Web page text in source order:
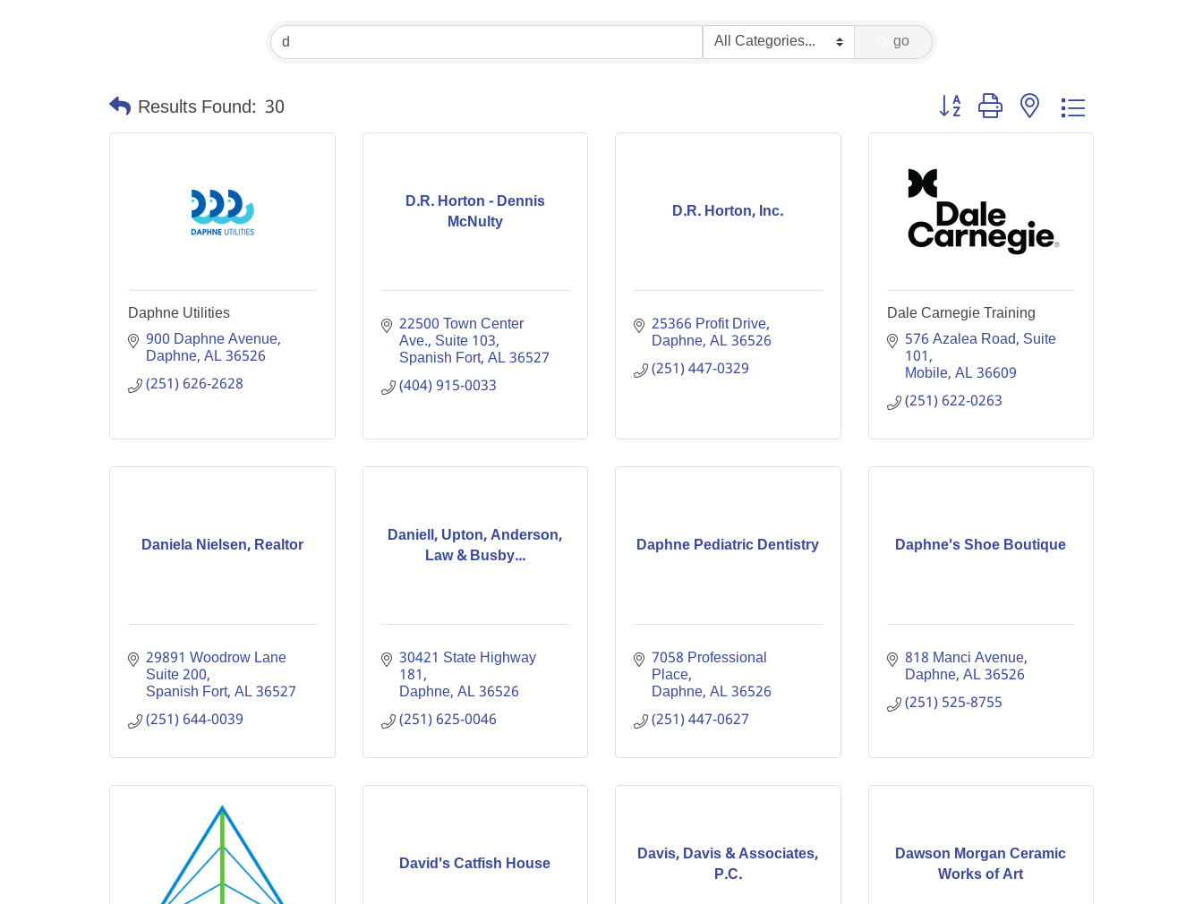
go
Results Found: 30 Button group with nested dropdown
Daphne Utilities
900 Daphne Avenue
Daphne AL36526
(251) 626-2628
D.R. Horton - Dennis
McNulty
22500 Town Center
Ave., Suite 103
Spanish Fort AL36527
(404) 915-0033
D.R. Horton, Inc.
25366 Profit Drive
Daphne AL36526
(251) 447-0329
Dale Carnegie Training
576 Azalea Road, Suite
101
Mobile AL36609
(251) 622-0263
Daniela Nielsen, Realtor
29891 Woodrow Lane
Suite 200
Spanish Fort AL36527
(251) 644-0039
Daniell, Upton, Anderson,
Law & Busby...
30421 State Highway
181
Daphne AL36526
(251) 625-0046
Daphne Pediatric Dentistry
7058 Professional
Place
Daphne AL36526
(251) 447-0627
Daphne's Shoe Boutique
818 Manci Avenue
Daphne AL36526
(251) 525-8755
David's Catfish House
Davis, Davis & Associates,
P.C.
Dawson Morgan Ceramic
Works of Art